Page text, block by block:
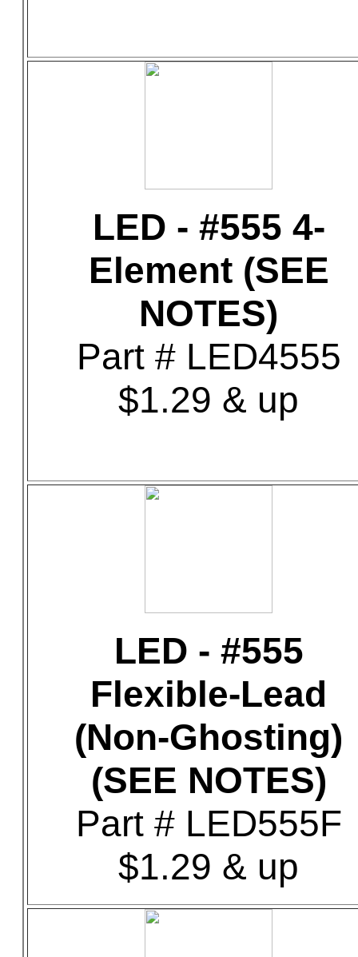
LED - #555 4-
Element (SEE
NOTES)
Part # LED4555
$1.29 & up
LED - #555
Flexible-Lead
(Non-Ghosting)
(SEE NOTES)
Part # LED555F
$1.29 & up